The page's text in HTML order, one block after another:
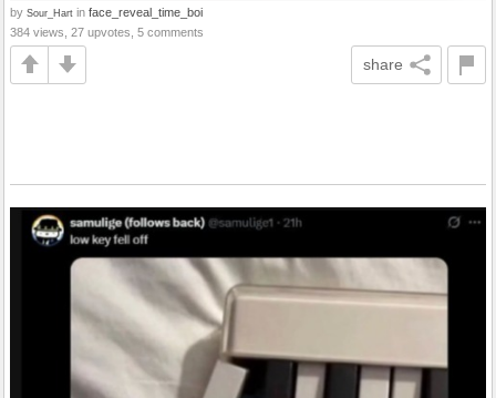
by Sour_Hart in face_reveal_time_boi
384 views, 27 upvotes, 5 comments
share